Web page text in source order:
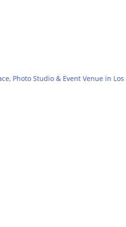
Photo Studio & Event Venue in Los